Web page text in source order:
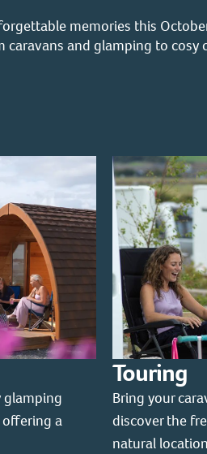
memories this
caravans and glamping to cosy
glamping
offering a
Touring
Bring your
discover the
natural